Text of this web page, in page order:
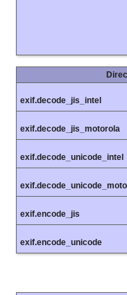
exif.decode_jis_intel
exif.decode_jis_motorola
exif.decode_unicode_intel
exif.encode_jis
exif.encode_unicode